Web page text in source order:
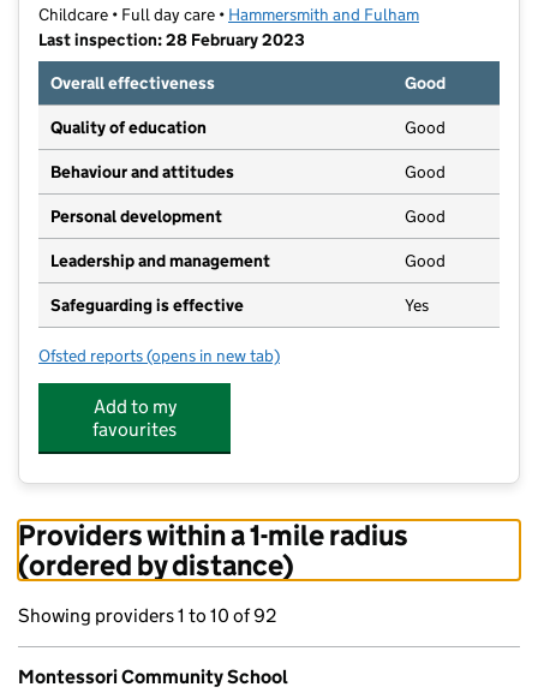
Childcare • Full day care • Hammersmith and Fulham
Last inspection: 28 February 2023
Overall effectiveness
Good
Quality of education Good
Behaviour and attitudes Good
Personal development Good
Leadership and management Good
Safeguarding is effective Yes
Ofsted reports for Montessori Community School
(opens in new tab)
Add to my
favourites
Providers within a 1-mile radius
(ordered by distance)
Showing providers 1 to 10 of 92
Montessori Community School